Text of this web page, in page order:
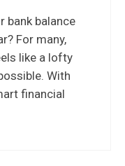
bank balance
For many,
like a lofty
With
financial